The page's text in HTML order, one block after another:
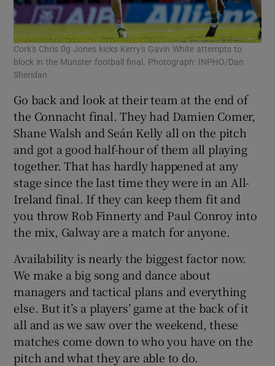
Cork's Chris 0g Jones kicks Kerry's Gavin White attempts to
block in the Munster football final. Photograph: INPHO/Dan
Sheridan
Go back and look at their team at the end of
the Connacht final. They had Damien Comer,
Shane Walsh and Seán Kelly all on the pitch
and got a good half-hour of them all playing
together. That has hardly happened at any
stage since the last time they were in an All-
Ireland final. If they can keep them fit and
you throw Rob Finnerty and Paul Conroy into
the mix, Galway are a match for anyone.
Availability is nearly the biggest factor now.
We make a big song and dance about
managers and tactical plans and everything
else. But it’s a players’ game at the back of it
all and as we saw over the weekend, these
matches come down to who you have on the
pitch and what they are able to do.